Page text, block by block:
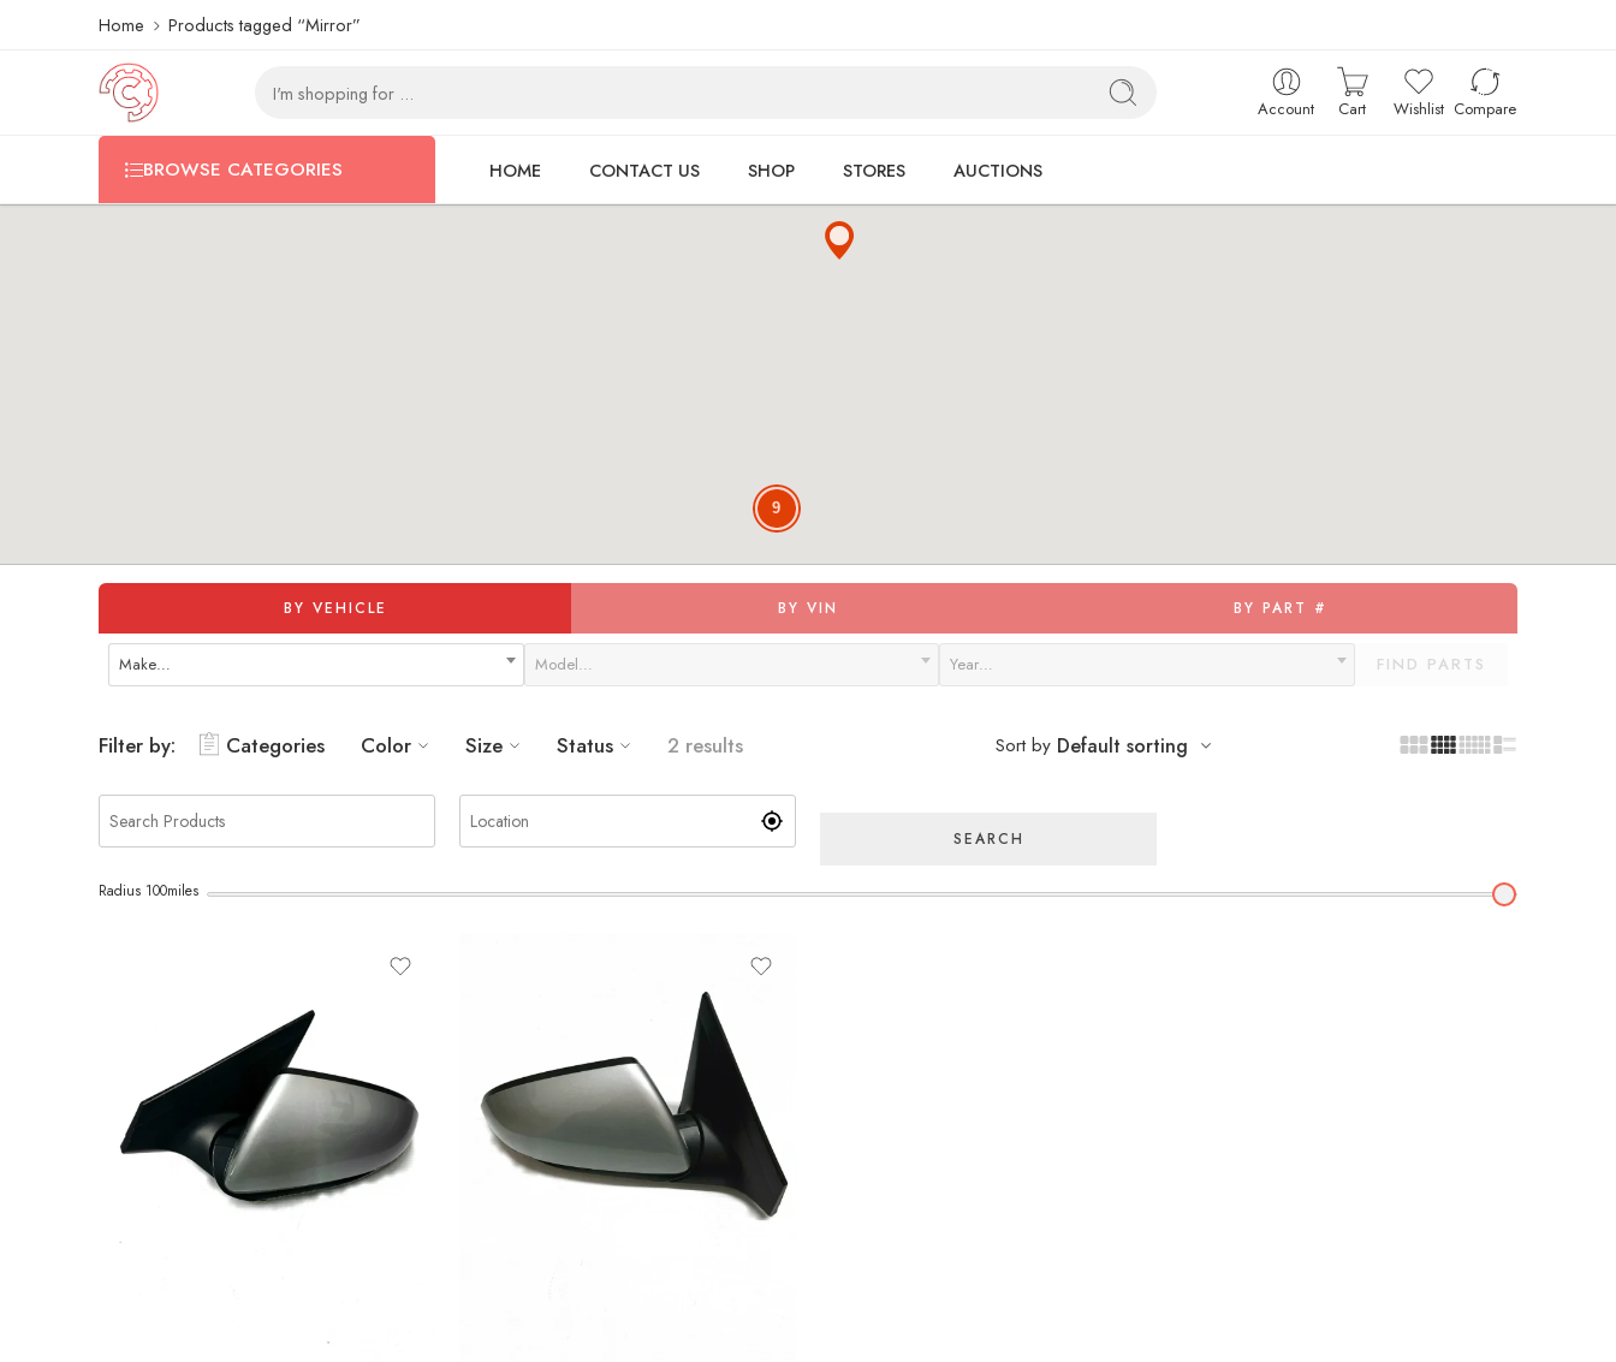
Home Products tagged “Mirror”
Account Cart Wishlist Compare
BROWSE CATEGORIES HOME CONTACT US SHOP STORES AUCTIONS
9
BY VEHICLE BY VIN BY PART #
Make… Model… Year… FIND PARTS
Filter by: Categories Color Size Status 2 results Sort by Default sorting
SEARCH
Radius 100miles